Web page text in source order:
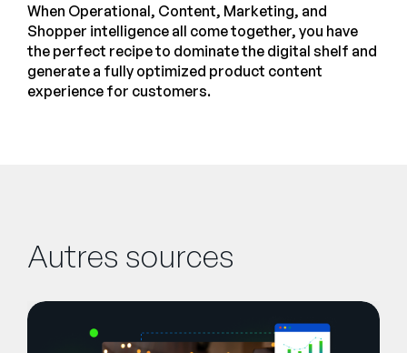
When Operational, Content, Marketing, and
Shopper intelligence all come together, you have
the perfect recipe to dominate the digital shelf and
generate a fully optimized product content
experience for customers.
Autres sources